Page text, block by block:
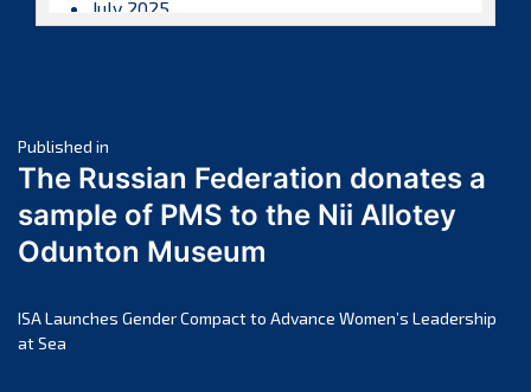
July 2025
March 2025
February 2025
January 2025
December 2024
October 2024
Post
navigation
Published in
The Russian Federation donates a
sample of PMS to the Nii Allotey
Odunton Museum
ISA Launches Gender Compact to Advance Women’s Leadership
at Sea